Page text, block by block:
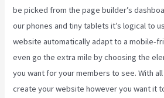
be picked from the page builder’s
our phones and tiny tablets it’s logical to
website automatically adapt to a mobile-
even go the extra mile by choosing the
you want for your members to see. With
create your website however you want it